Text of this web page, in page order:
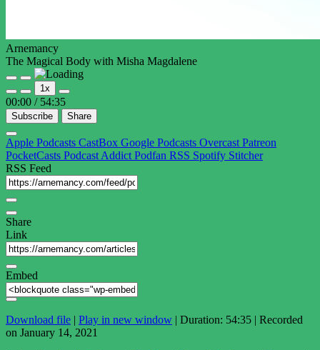
Arnemancy
The Magical Body with Misha Magdalene
Play
Episode
Pause
Episode
1x
00:00 / 54:35
Subscribe Share
Apple Podcasts CastBox Google Podcasts Overcast Patreon
PocketCasts Podcast Addict Podfan RSS Spotify Stitcher
RSS Feed
Share
Link
Embed
Download file | Play in new window | Duration: 54:35 | Recorded
on January 14, 2021